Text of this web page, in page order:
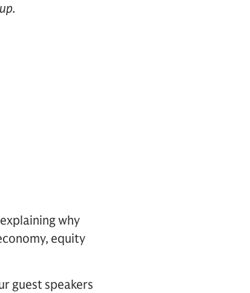
why
equity
guest speakers